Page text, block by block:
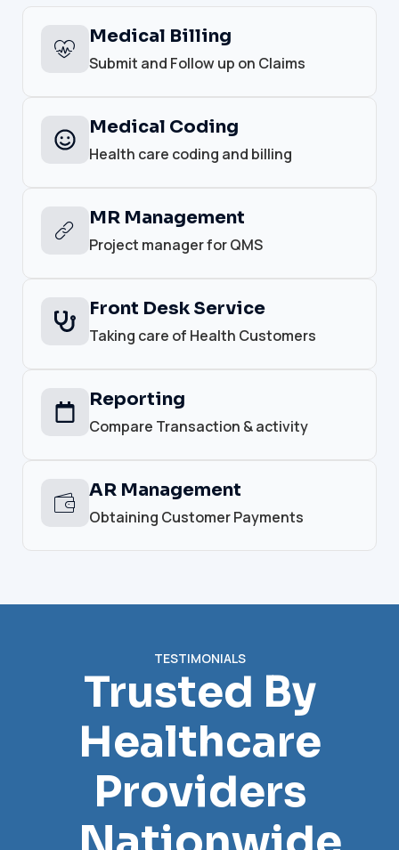
Medical Billing
Submit and Follow up on Claims
Medical Coding
Health care coding and billing
MR Management
Project manager for QMS
Front Desk Service
Taking care of Health Customers
Reporting
Compare Transaction & activity
AR Management
Obtaining Customer Payments
TESTIMONIALS
Trusted By
Healthcare
Providers